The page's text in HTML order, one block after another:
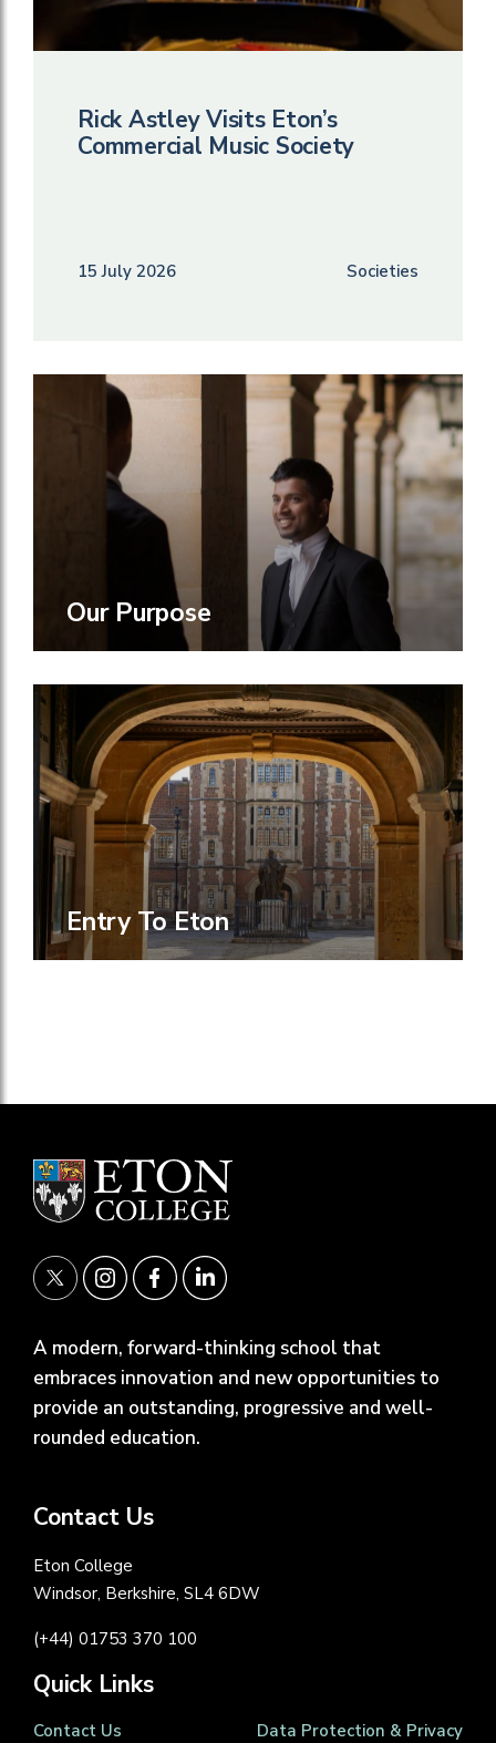
Rick Astley Visits Eton’s
Commercial Music Society
15 July 2026 Societies
Our Purpose
Entry To Eton
A modern, forward-thinking school that
embraces innovation and new opportunities to
provide an outstanding, progressive and well-
rounded education.
Contact Us
Eton College
Windsor, Berkshire, SL4 6DW
(+44) 01753 370 100
Quick Links
Contact Us
Data Protection & Privacy